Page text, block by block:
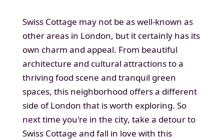
Swiss Cottage may not be as well-known as
other areas in London, but it certainly has its
own charm and appeal. From beautiful
architecture and cultural attractions to a
thriving food scene and tranquil green
spaces, this neighborhood offers a different
side of London that is worth exploring. So
next time you're in the city, take a detour to
Swiss Cottage and fall in love with this